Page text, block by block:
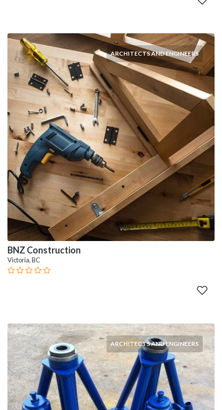
ARCHITECTS AND ENGINEERS
BNZ Construction
Victoria, BC
ARCHITECTS AND ENGINEERS